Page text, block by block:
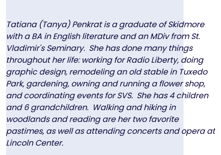
Tatiana (Tanya) Penkrat is a graduate of Skidmore
with a BA in English literature and an MDiv from St.
Vladimir's Seminary. She has done many things
throughout her life: working for Radio Liberty, doing
graphic design, remodeling an old stable in Tuxedo
Park, gardening, owning and running a flower shop,
and coordinating events for SVS. She has 4 children
and 6 grandchildren. Walking and hiking in
woodlands and reading are her two favorite
pastimes, as well as attending concerts and opera at
Lincoln Center.